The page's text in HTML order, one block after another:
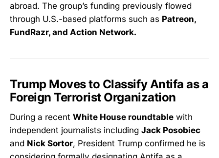
abroad. The group’s funding previously flowed
through U.S.-based platforms such as Patreon,
FundRazr, and Action Network.
Trump Moves to Classify Antifa as a
Foreign Terrorist Organization
During a recent White House roundtable with
independent journalists including Jack Posobiec
and Nick Sortor, President Trump confirmed he is